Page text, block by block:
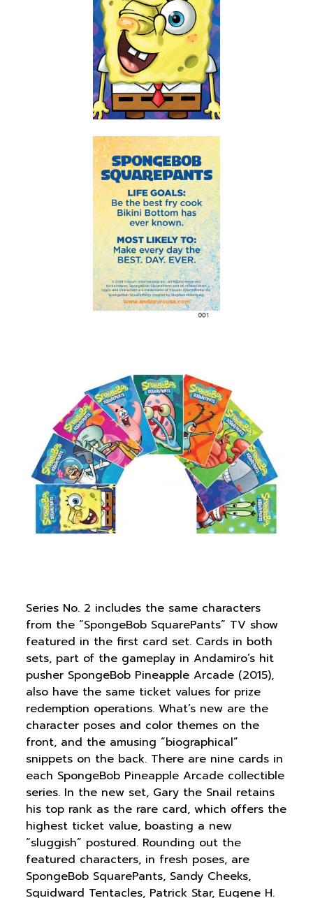
Series No. 2 includes the same characters
from the “SpongeBob SquarePants” TV show
featured in the first card set. Cards in both
sets, part of the gameplay in Andamiro’s hit
pusher SpongeBob Pineapple Arcade (2015),
also have the same ticket values for prize
redemption operations. What’s new are the
character poses and color themes on the
front, and the amusing “biographical”
snippets on the back. There are nine cards in
each SpongeBob Pineapple Arcade collectible
series. In the new set, Gary the Snail retains
his top rank as the rare card, which offers the
highest ticket value, boasting a new
“sluggish” postured. Rounding out the
featured characters, in fresh poses, are
SpongeBob SquarePants, Sandy Cheeks,
Squidward Tentacles, Patrick Star, Eugene H.